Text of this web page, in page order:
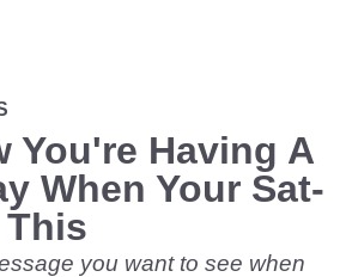
You're Having A
When Your Sat-
This
you want to see when